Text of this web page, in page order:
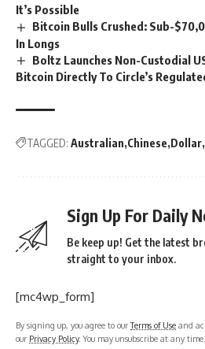
It’s Possible
Bitcoin Bulls Crushed: Sub-
In Longs
Boltz Launches Non-Custodial
Bitcoin Directly To Circle’s
TAGGED: Australian Chinese Dollar
Sign Up For Daily
Be keep up! Get the latest
straight to your inbox.
[mc4wp_form]
By signing up, you agree to ourTerms of Use and
our Privacy Policy. You may unsubscribe at any time.